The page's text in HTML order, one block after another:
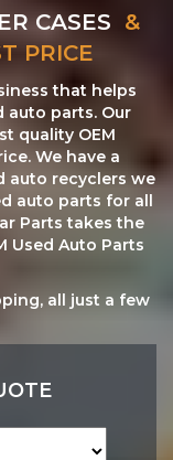
CASES &
PRICE
that helps
auto parts. Our
quality OEM
We have a
auto recyclers we
auto parts for all
Parts takes the
Used Auto Parts
all just a few